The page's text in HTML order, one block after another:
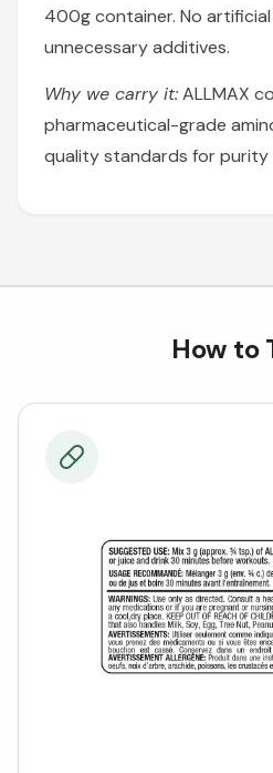
400g container. No
unnecessary additives.
Why we carry it:ALLMAX
pharmaceutical-grade
quality standards for purity
How to